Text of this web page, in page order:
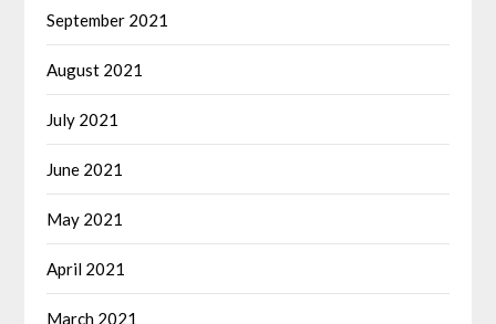
September 2021
August 2021
July 2021
June 2021
May 2021
April 2021
March 2021